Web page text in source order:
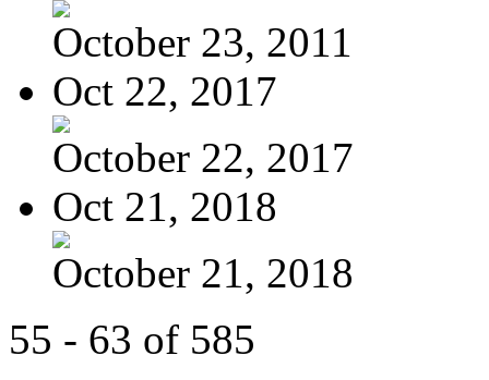
October 23, 2011
Oct 22, 2017
October 22, 2017
Oct 21, 2018
October 21, 2018
55 - 63 of 585